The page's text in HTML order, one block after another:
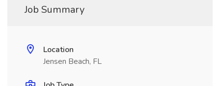
Job Summary
Location
Jensen Beach, FL